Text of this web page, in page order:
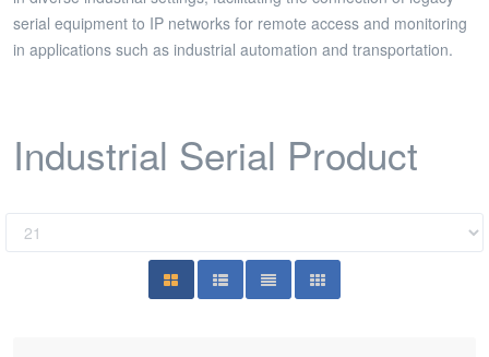
serial equipment to IP networks for remote access and monitoring
in applications such as industrial automation and transportation.
Industrial Serial Product